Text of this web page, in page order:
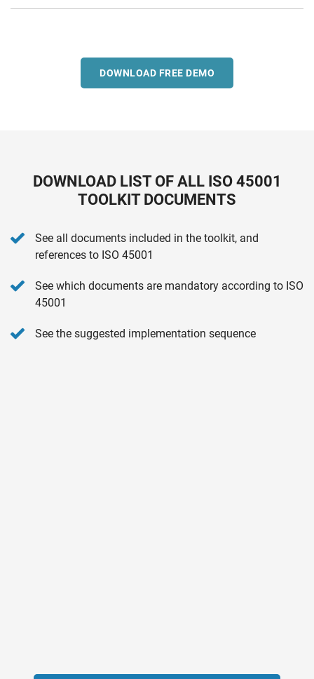
DOWNLOAD FREE DEMO
DOWNLOAD LIST OF ALL ISO 45001
TOOLKIT DOCUMENTS
See all documents included in the toolkit, and
references to ISO 45001
See which documents are mandatory according to ISO
45001
See the suggested implementation sequence